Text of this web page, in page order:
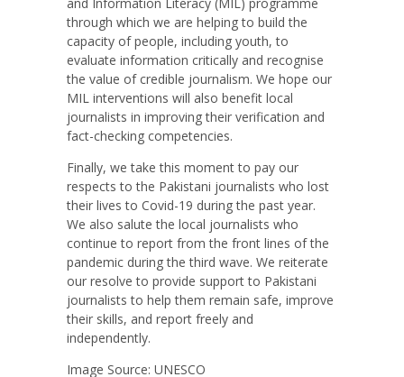
through which we are helping to build the
capacity of people, including youth, to
evaluate information critically and recognise
the value of credible journalism. We hope our
MIL interventions will also benefit local
journalists in improving their verification and
fact-checking competencies.
Finally, we take this moment to pay our
respects to the Pakistani journalists who lost
their lives to Covid-19 during the past year.
We also salute the local journalists who
continue to report from the front lines of the
pandemic during the third wave. We reiterate
our resolve to provide support to Pakistani
journalists to help them remain safe, improve
their skills, and report freely and
independently.
Image Source: UNESCO